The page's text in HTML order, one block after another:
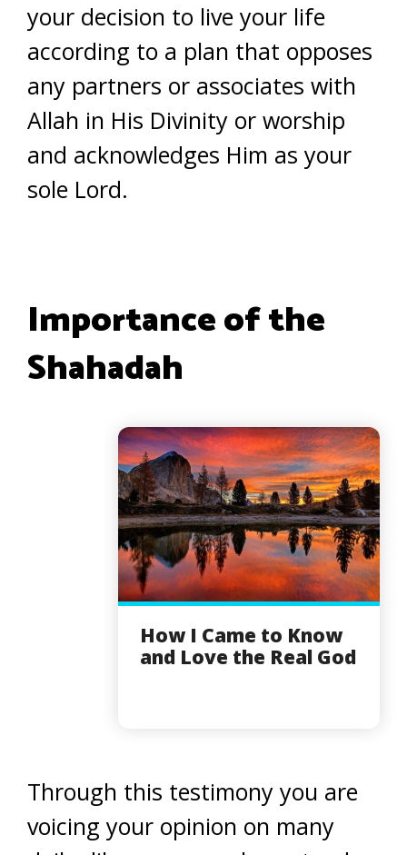
your decision to live your life
according to a plan that opposes
any partners or associates with
Allah in His Divinity or worship
and acknowledges Him as your
sole Lord.
Importance of the
Shahadah
How I Came to Know
and Love the Real God
Through this testimony you are
voicing your opinion on many